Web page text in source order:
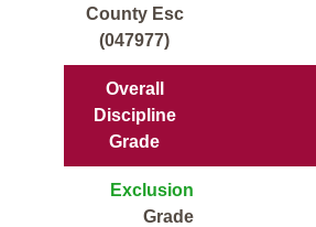
County Esc
(047977)
Overall
Discipline
Grade
Exclusion
Grade